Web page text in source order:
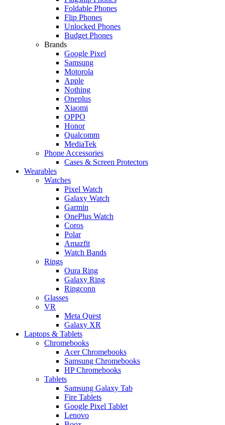
Foldable Phones
Flip Phones
Unlocked Phones
Budget Phones
Brands
Google Pixel
Samsung
Motorola
Apple
Nothing
Oneplus
Xiaomi
OPPO
Honor
Qualcomm
MediaTek
Phone Accessories
Cases & Screen Protectors
Wearables
Watches
Pixel Watch
Galaxy Watch
Garmin
OnePlus Watch
Coros
Polar
Amazfit
Watch Bands
Rings
Oura Ring
Galaxy Ring
Ringconn
Glasses
VR
Meta Quest
Galaxy XR
Laptops & Tablets
Chromebooks
Acer Chromebooks
Samsung Chromebooks
HP Chromebooks
Tablets
Samsung Galaxy Tab
Fire Tablets
Google Pixel Tablet
Lenovo